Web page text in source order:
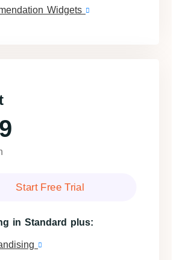
Widgets
Start Free Trial
in Standard plus: